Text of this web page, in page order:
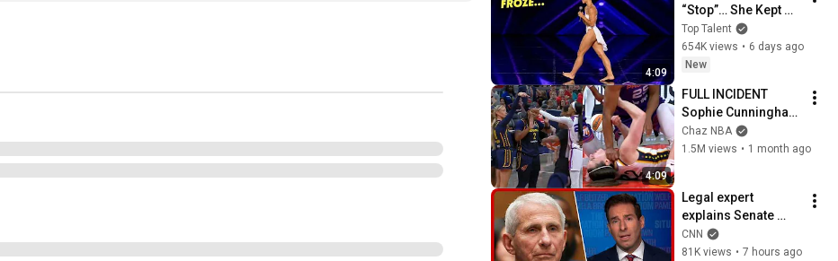
4:09
“Stop”… She Kept
Dancing
Top Talent
654K views • 6 days ago
New
4:09
FULL INCIDENT
Sophie Cunningham
pointing, Caitlin
Clark throat punch
Chaz NBA
1.5M views • 1 month ago
Legal expert
explains Senate
panel vote to hold
Fauci in contempt
CNN
81K views • 7 hours ago